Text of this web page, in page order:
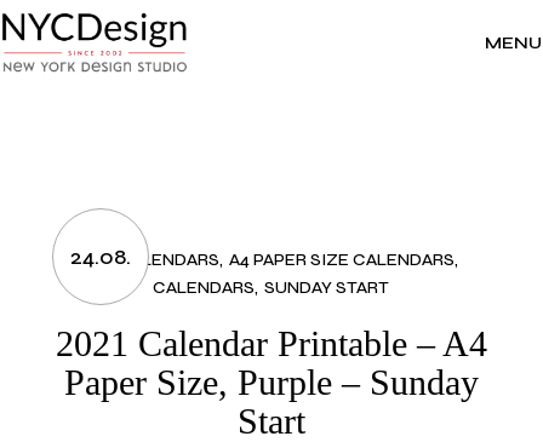
to
the
content
MENU
24.08.
2021 CALENDARS A4 PAPER SIZE CALENDARS
CALENDARS SUNDAY START
2021 Calendar Printable – A4
Paper Size, Purple – Sunday
Start